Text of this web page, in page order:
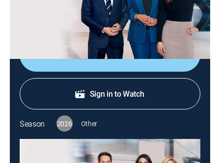
The latest news from around the world live from CNN's
immersive news hub with John Berman, Kate Bolduan
Shop DIRECTV
Sign in to Watch
Season 2026 Other